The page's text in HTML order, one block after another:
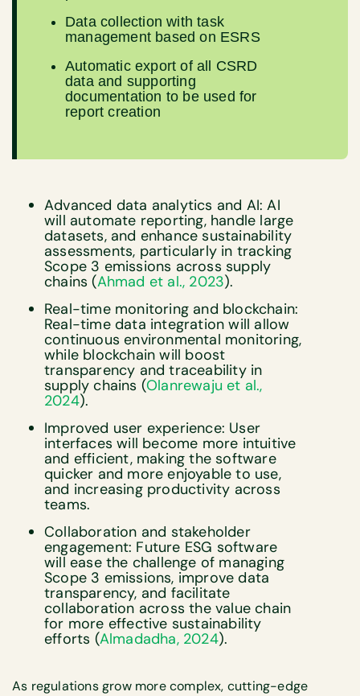
Data collection with task
management based on ESRS
Automatic export of all CSRD
data and supporting
documentation to be used for
report creation
Advanced data analytics and AI: AI
will automate reporting, handle large
datasets, and enhance sustainability
assessments, particularly in tracking
Scope 3 emissions across supply
chains (Ahmad et al., 2023).
Real-time monitoring and blockchain:
Real-time data integration will allow
continuous environmental monitoring,
while blockchain will boost
transparency and traceability in
supply chains (Olanrewaju et al.,
2024).
Improved user experience: User
interfaces will become more intuitive
and efficient, making the software
quicker and more enjoyable to use,
and increasing productivity across
teams.
Collaboration and stakeholder
engagement: Future ESG software
will ease the challenge of managing
Scope 3 emissions, improve data
transparency, and facilitate
collaboration across the value chain
for more effective sustainability
efforts (Almadadha, 2024).
As regulations grow more complex, cutting-edge